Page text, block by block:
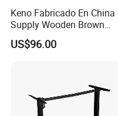
Keno Fabricado En China
Supply Wooden Brown
Office Furniture Office Desk
with Side Table
US$96.00